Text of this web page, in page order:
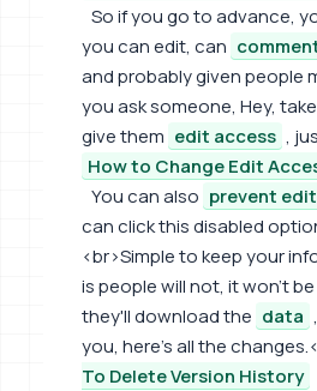
So if you go to advance,
you can edit, can
and probably given people
you ask someone, Hey,
give them edit access ,
How to Change Edit
You can also prevent
can click this disabled
<br>Simple to keep your
is people will not, it won't
they'll download the data
you, here's all the
To Delete Version History